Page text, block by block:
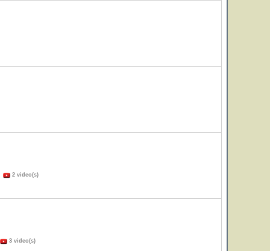
2 video(s)
3 video(s)